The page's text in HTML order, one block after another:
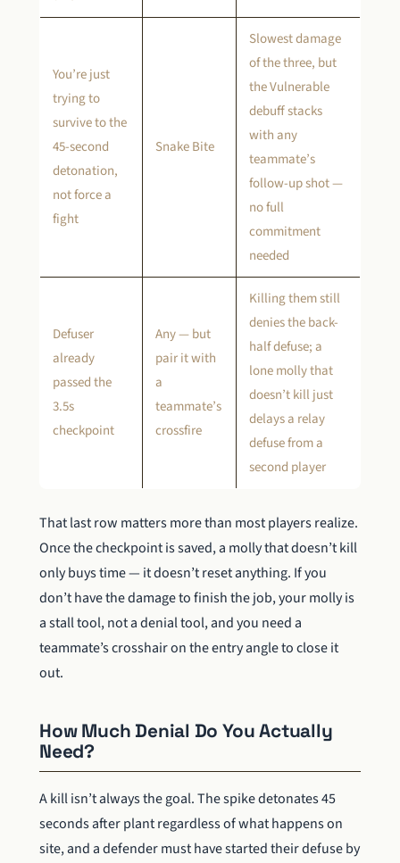
You’re just
trying to
survive to the
45-second
detonation,
not force a
fight
Snake Bite
Slowest damage
of the three, but
the Vulnerable
debuff stacks
with any
teammate’s
follow-up shot —
no full
commitment
needed
Defuser
already
passed the
3.5s
checkpoint
Any — but
pair it with
a
teammate’s
crossfire
Killing them still
denies the back-
half defuse; a
lone molly that
doesn’t kill just
delays a relay
defuse from a
second player
That last row matters more than most players realize.
Once the checkpoint is saved, a molly that doesn’t kill
only buys time — it doesn’t reset anything. If you
don’t have the damage to finish the job, your molly is
a stall tool, not a denial tool, and you need a
teammate’s crosshair on the entry angle to close it
out.
How Much Denial Do You Actually
Need?
A kill isn’t always the goal. The spike detonates 45
seconds after plant regardless of what happens on
site, and a defender must have started their defuse by